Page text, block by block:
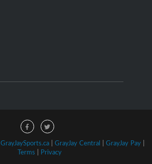
GrayJaySports.ca| GrayJay Central | GrayJay Pay|
Terms | Privacy